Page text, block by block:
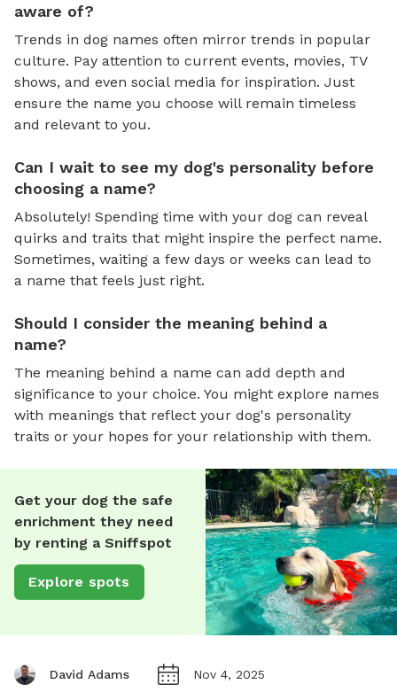
aware of?
Trends in dog names often mirror trends in popular
culture. Pay attention to current events, movies, TV
shows, and even social media for inspiration. Just
ensure the name you choose will remain timeless
and relevant to you.
Can I wait to see my dog's personality before
choosing a name?
Absolutely! Spending time with your dog can reveal
quirks and traits that might inspire the perfect name.
Sometimes, waiting a few days or weeks can lead to
a name that feels just right.
Should I consider the meaning behind a
name?
The meaning behind a name can add depth and
significance to your choice. You might explore names
with meanings that reflect your dog's personality
traits or your hopes for your relationship with them.
Get your dog the safe
enrichment they need
by renting a Sniffspot
Explore spots
David Adams Nov 4, 2025